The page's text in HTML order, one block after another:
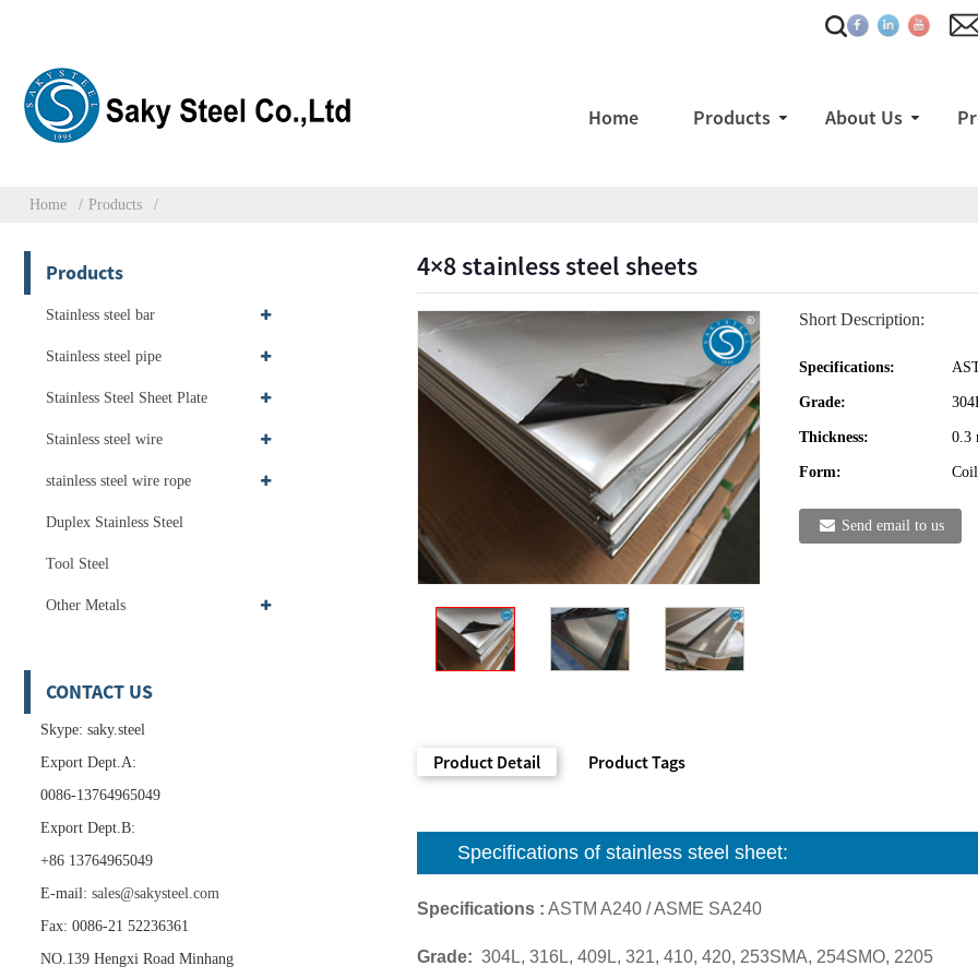
Home Products About Us
Home Products
Products
Stainless steel bar
Stainless steel pipe
Stainless Steel Sheet Plate
Stainless steel wire
stainless steel wire rope
Duplex Stainless Steel
Tool Steel
Other Metals
CONTACT US
Skype: saky.steel
Export Dept.A:
0086-13764965049
Export Dept.B:
+86 13764965049
E-mail: sales@sakysteel.com
Fax: 0086-21 52236361
NO.139 Hengxi Road Minhang
4×8 stainless steel sheets
Short Description:
Specifications:
Grade:
Thickness: 0.3
Form:
Send email to us
Product Detail Product Tags
Specifications of stainless steel sheet:
Specifications : ASTM A240 / ASME SA240
Grade: 304L, 316L, 409L, 321, 410, 420, 253SMA, 254SMO, 2205